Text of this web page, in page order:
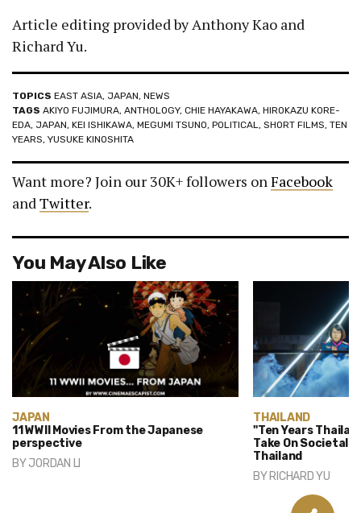
Article editing provided by Anthony Kao and
Richard Yu.
TOPICS EAST ASIA, JAPAN, NEWS
TAGS AKIYO FUJIMURA, ANTHOLOGY, CHIE HAYAKAWA, HIROKAZU KORE-
EDA, JAPAN, KEI ISHIKAWA, MEGUMI TSUNO, POLITICAL, SHORT FILMS, TEN
YEARS, YUSUKE KINOSHITA
Want more? Join our 30K+ followers onFacebook
andTwitter.
You May Also Like
JAPAN
11 WWII Movies From the Japanese
perspective
BYJORDAN LI
THAILAND
"Ten Years
Take On Societal
Thailand
BYRICHARD YU